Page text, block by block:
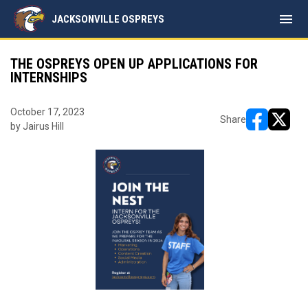
JACKSONVILLE OSPREYS menu
THE OSPREYS OPEN UP APPLICATIONS FOR
INTERNSHIPS
October 17, 2023
by Jairus Hill
Share